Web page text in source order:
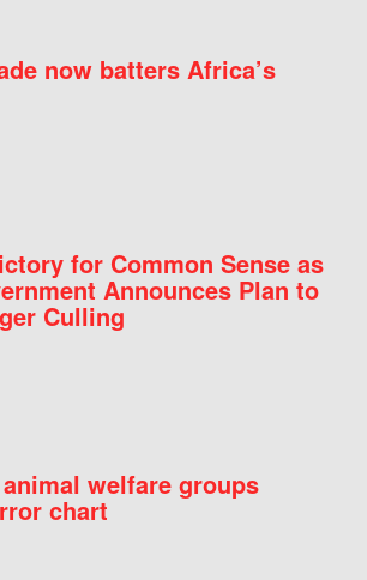
now batters Africa’s
for Common Sense as
Announces Plan to
Culling
welfare groups
chart